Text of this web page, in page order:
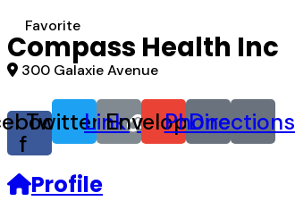
Favorite
Compass Health Inc
300 Galaxie Avenue
f
TwitterLinkEnvelope
Phone
Directions
Profile